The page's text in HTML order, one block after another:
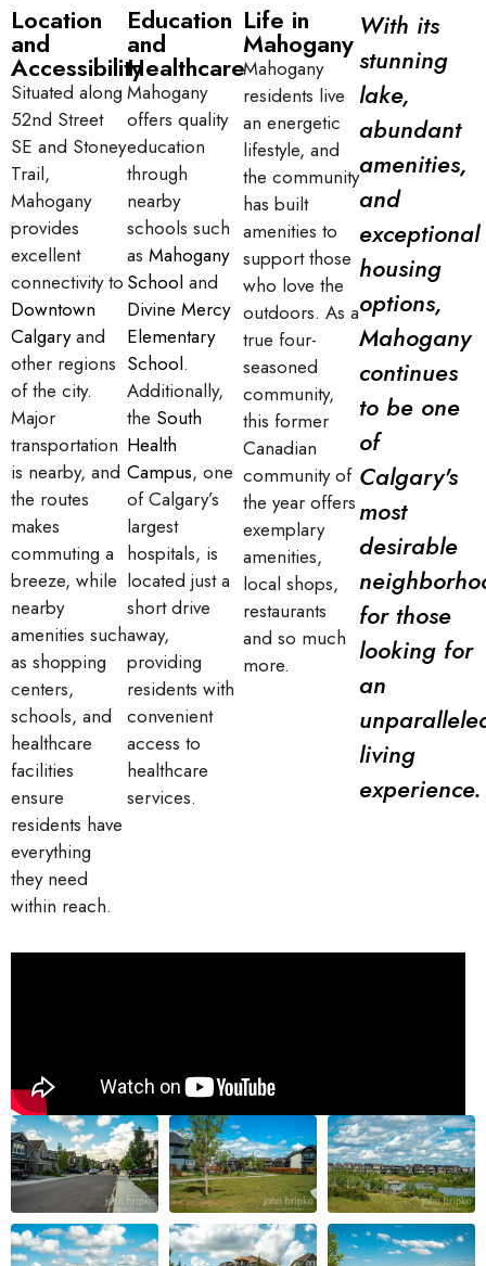
Location
and
Accessibility
Situated along
52nd Street
SE and Stoney
Trail,
Mahogany
provides
excellent
connectivity to
Downtown
Calgaryand
other regions
of the city.
Major
transportation
is nearby, and
the routes
makes
commuting a
breeze, while
nearby
amenities such
as shopping
centers,
schools, and
healthcare
facilities
ensure
residents have
everything
they need
within reach.
Education
and
Healthcare
Mahogany
offers quality
education
through
nearby
schools such
as Mahogany
School and
Divine Mercy
Elementary
School.
Additionally,
the South
Health
Campus, one
of Calgary’s
largest
hospitals, is
located just a
short drive
away,
providing
residents with
convenient
access to
healthcare
services.
Life in
Mahogany
Mahogany
residents live
an energetic
lifestyle, and
the community
has built
amenities to
support those
who love the
outdoors. As a
true four-
seasoned
community,
this former
Canadian
community of
the year offers
exemplary
amenities,
local shops,
restaurants
and so much
more.
With its
stunning
lake,
abundant
amenities,
and
exceptional
housing
options,
Mahogany
continues
to be one
of
Calgary's
most
desirable
for those
looking for
an
living
experience.